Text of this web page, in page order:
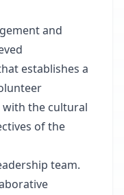
and
establishes a
the cultural
of the
team.